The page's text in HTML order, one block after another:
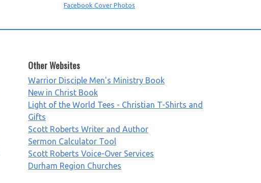
Facebook Cover Photos
Other Websites
Warrior Disciple Men's Ministry Book
New in Christ Book
Light of the World Tees - Christian T-Shirts and
Gifts
Scott Roberts Writer and Author
Sermon Calculator Tool
Scott Roberts Voice-Over Services
Durham Region Churches